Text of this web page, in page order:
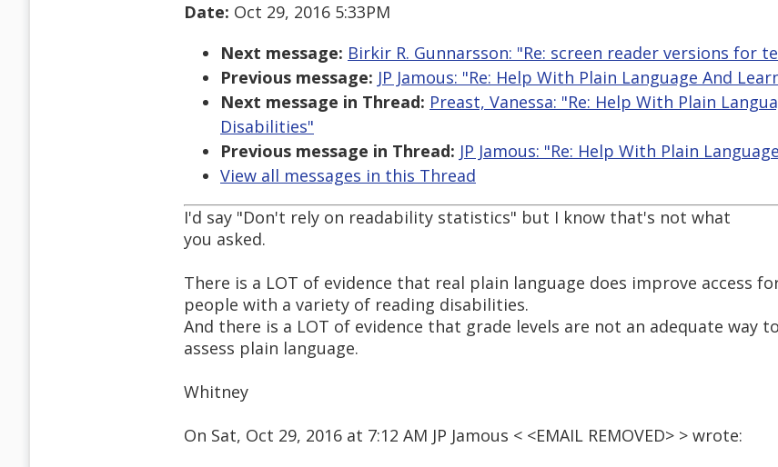
Date: Oct 29, 2016 5:33PM
Next message: Birkir R. Gunnarsson: "Re: screen reader versions for
Previous message: JP Jamous: "Re: Help With Plain Language And
Next message in Thread: Preast, Vanessa: "Re: Help With Plain
Disabilities"
Previous message in Thread: JP Jamous: "Re: Help With Plain
View all messages in this Thread
I'd say "Don't rely on readability statistics" but I know that's not what
you asked.
There is a LOT of evidence that real plain language does improve access
people with a variety of reading disabilities.
And there is a LOT of evidence that grade levels are not an adequate way to
assess plain language.
Whitney
On Sat, Oct 29, 2016 at 7:12 AM JP Jamous < <EMAIL REMOVED> > wrote: